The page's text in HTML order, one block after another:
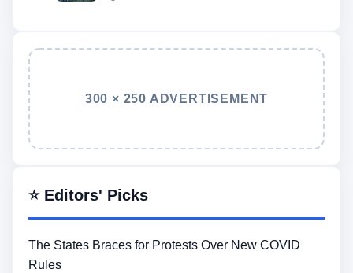
300 × 250 ADVERTISEMENT
⭐ Editors' Picks
The States Braces for Protests Over New COVID
Rules